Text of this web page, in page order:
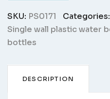
SKU: PS0171 Categories:
Single wall plastic water
bottles
DESCRIPTION